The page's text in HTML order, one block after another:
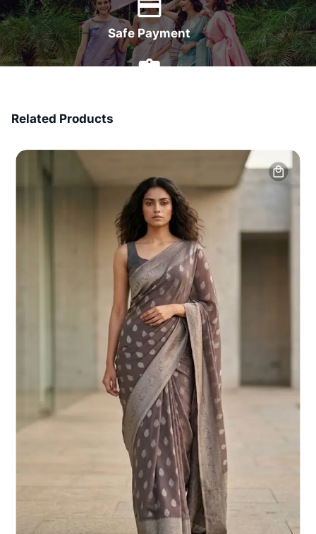
Safe Payment
Related Products